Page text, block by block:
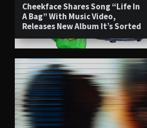
Cheekface Shares Song “Life In
A Bag” With Music Video,
Releases New Album It’s Sorted